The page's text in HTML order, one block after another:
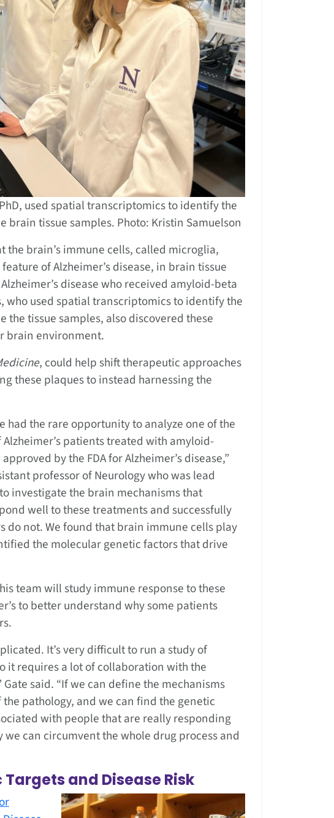
used spatial transcriptomics to identify the
tissue samples. Photo: Kristin Samuelson
the brain’s immune cells, called microglia,
of Alzheimer’s disease, in brain tissue
disease who received amyloid-beta
who used spatial transcriptomics to identify the
tissue samples, also discovered these
brain environment.
, could help shift therapeutic approaches
these plaques to instead harnessing the
had the rare opportunity to analyze one of the
patients treated with amyloid-
by the FDA for Alzheimer’s disease,”
professor of Neurology who was lead
investigate the brain mechanisms that
well to these treatments and successfully
do not. We found that brain immune cells play
the molecular genetic factors that drive
team will study immune response to these
to better understand why some patients
It’s very difficult to run a study of
it requires a lot of collaboration with the
said. “If we can define the mechanisms
pathology, and we can find the genetic
with people that are really responding
can circumvent the whole drug process and
and Disease Risk